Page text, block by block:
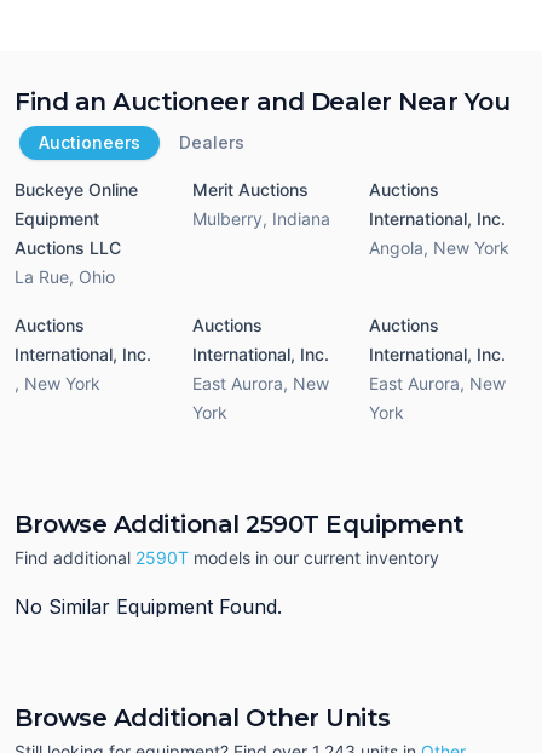
Find an Auctioneer and Dealer Near You
Auctioneers Dealers
Buckeye Online
Equipment
Auctions LLC
La Rue, Ohio
Merit Auctions
Mulberry, Indiana
Auctions
International, Inc.
Angola, New York
Auctions
International, Inc.
, New York
Auctions
International, Inc.
East Aurora, New
York
Auctions
International, Inc.
East Aurora, New
York
Browse Additional 2590T Equipment
Find additional 2590T models in our current inventory
No Similar Equipment Found.
Browse Additional Other Units